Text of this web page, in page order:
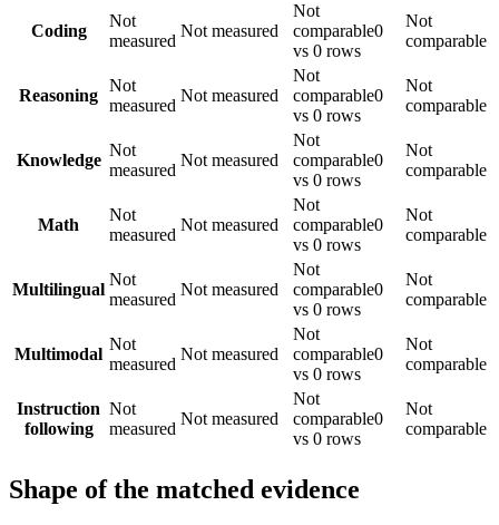
Coding
Not
measured
Not measured
Not
comparable0
vs 0 rows
Not
comparable
Reasoning
Not
measured
Not measured
Not
comparable0
vs 0 rows
Not
comparable
Knowledge
Not
measured
Not measured
Not
comparable0
vs 0 rows
Not
comparable
Math
Not
measured
Not measured
Not
comparable0
vs 0 rows
Not
comparable
Multilingual
Not
measured
Not measured
Not
comparable0
vs 0 rows
Not
comparable
Multimodal
Not
measured
Not measured
Not
comparable0
vs 0 rows
Not
comparable
Instruction
following
Not
measured
Not measured
Not
comparable0
vs 0 rows
Not
comparable
Shape of the matched evidence